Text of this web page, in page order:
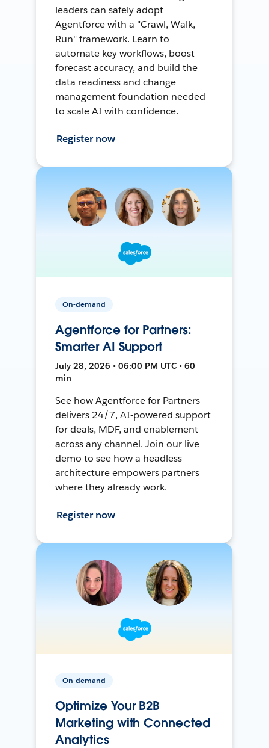
leaders can safely adopt
Agentforce with a "Crawl, Walk,
Run" framework. Learn to
automate key workflows, boost
forecast accuracy, and build the
data readiness and change
management foundation needed
to scale AI with confidence.
Register now
On-demand
Agentforce for Partners:
Smarter AI Support
July 28, 2026 • 06:00 PM UTC • 60
min
See how Agentforce for Partners
delivers 24/7, AI-powered support
for deals, MDF, and enablement
across any channel. Join our live
demo to see how a headless
architecture empowers partners
where they already work.
Register now
On-demand
Optimize Your B2B
Marketing with Connected
Analytics